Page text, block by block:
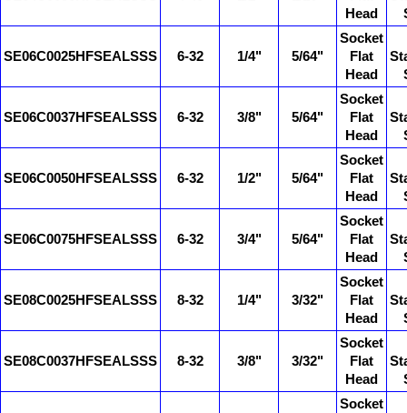
Head
SE06C0025HFSEALSSS 6-32 1/4" 5/64"
Socket
Flat
Head
SE06C0037HFSEALSSS 6-32 3/8" 5/64"
Socket
Flat
Head
SE06C0050HFSEALSSS 6-32 1/2" 5/64"
Socket
Flat
Head
SE06C0075HFSEALSSS 6-32 3/4" 5/64"
Socket
Flat
Head
SE08C0025HFSEALSSS 8-32 1/4" 3/32"
Socket
Flat
Head
SE08C0037HFSEALSSS 8-32 3/8" 3/32"
Socket
Flat
Head
Socket